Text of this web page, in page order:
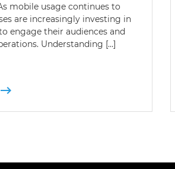
mobile usage continues to
are increasingly investing in
engage their audiences and
Understanding […]